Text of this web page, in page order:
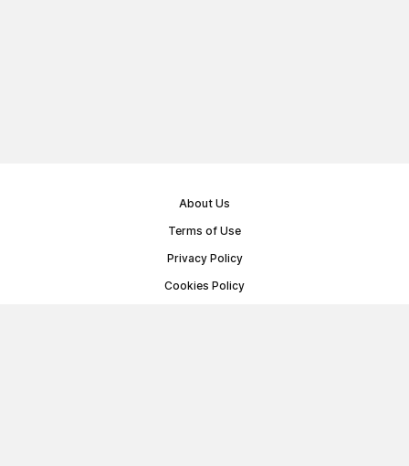
About Us
Terms of Use
Privacy Policy
Cookies Policy